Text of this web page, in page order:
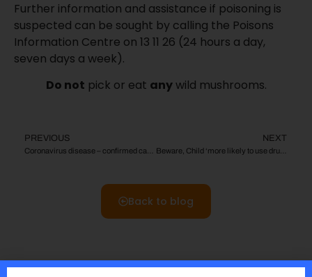
Further information and assistance if poisoning is
suspected can be sought by calling the Poisons
Information Centre on 13 11 26 (24 hours a day,
seven days a week).
Do not pick or eat anywild mushrooms.
PREVIOUS NEXT
Back to blog